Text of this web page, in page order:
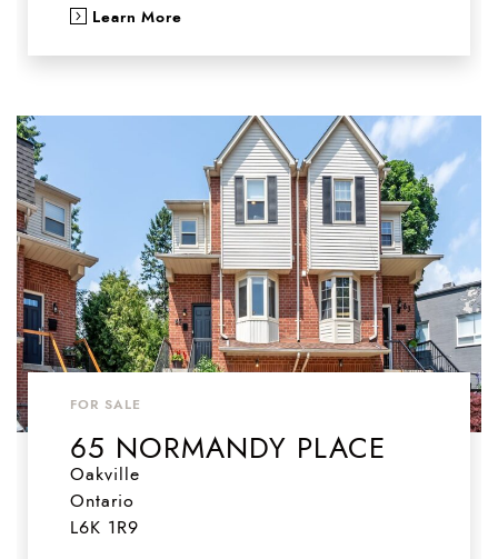
Learn More
FOR SALE
65 NORMANDY PLACE
Oakville
Ontario
L6K 1R9